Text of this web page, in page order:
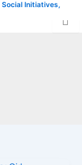
Social Initiatives,